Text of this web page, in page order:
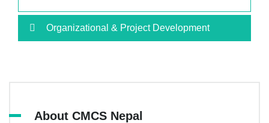
Organizational & Project Development
About CMCS Nepal